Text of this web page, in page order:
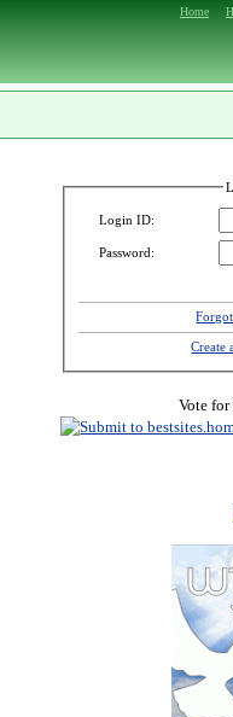
Home
Login ID:
Password:
Create
Vote